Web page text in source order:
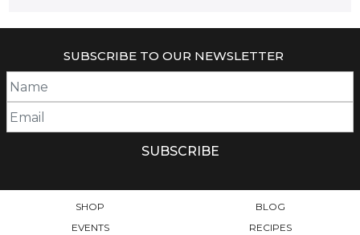
SUBSCRIBE TO OUR NEWSLETTER
SHOP
BLOG
EVENTS
RECIPES